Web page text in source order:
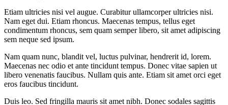
Etiam ultricies nisi vel augue. Curabitur ullamcorper ultricies nisi.
Nam eget dui. Etiam rhoncus. Maecenas tempus, tellus eget
condimentum rhoncus, sem quam semper libero, sit amet adipiscing
sem neque sed ipsum.
Nam quam nunc, blandit vel, luctus pulvinar, hendrerit id, lorem.
Maecenas nec odio et ante tincidunt tempus. Donec vitae sapien ut
libero venenatis faucibus. Nullam quis ante. Etiam sit amet orci eget
eros faucibus tincidunt.
Duis leo. Sed fringilla mauris sit amet nibh. Donec sodales sagittis